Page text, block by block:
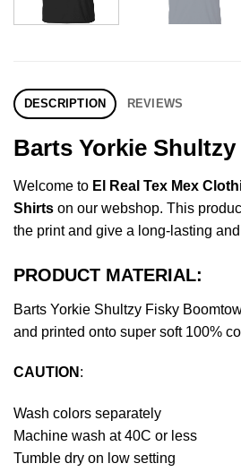
DESCRIPTION REVIEWS
Barts Yorkie Shultzy
Welcome to El Real Tex Mex
Shirts on our webshop. This
the print and give a long-lasting
PRODUCT MATERIAL:
Barts Yorkie Shultzy Fisky
and printed onto super soft 100%
CAUTION :
Wash colors separately
Machine wash at 40C or less
Tumble dry on low setting